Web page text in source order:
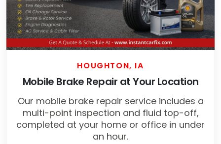
HOUGHTON, IA
Mobile Brake Repair at Your Location
Our mobile brake repair service includes a
multi-point inspection and fluid top-off,
completed at your home or office in under
an hour.